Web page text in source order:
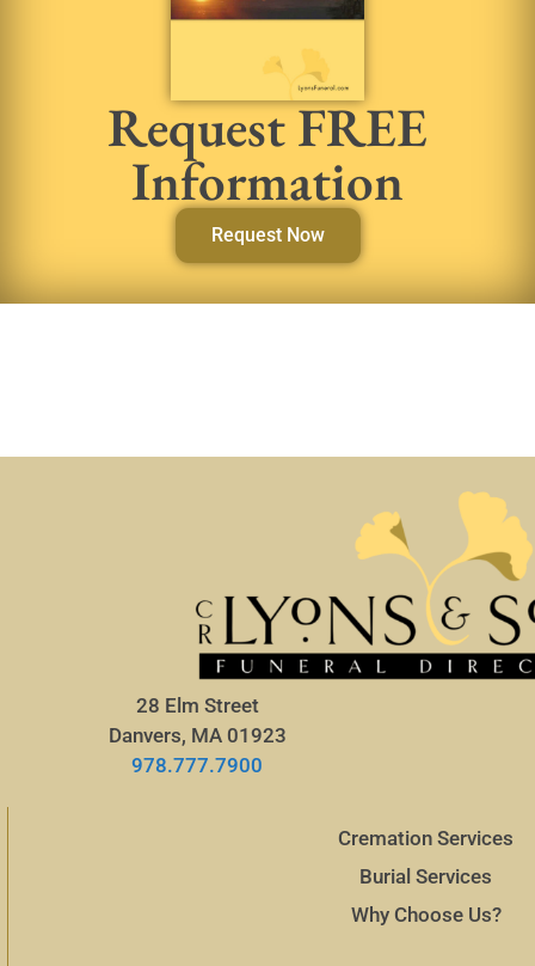
Request FREE
Information
Request Now
28 Elm Street
Danvers, MA 01923
978.777.7900
Cremation Services
Burial Services
Why Choose Us?